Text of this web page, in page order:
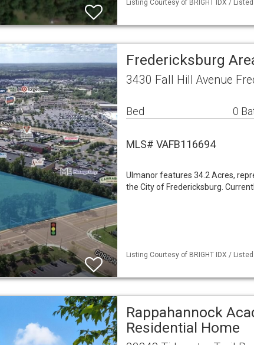
Listing Courtesy of BRIGHT IDX /
Fredericksburg
3430 Fall Hill Avenue
Bed 0
MLS# VAFB116694
Ulmanor features 34.2 Acres,
the City of Fredericksburg.
Listing Courtesy of BRIGHT IDX /
Rappahannock
Residential Home